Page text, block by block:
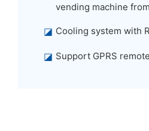
vending machine
◪ Cooling system with
◪ Support GPRS